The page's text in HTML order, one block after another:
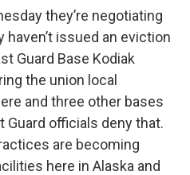
they’re negotiating
issued an eviction
Guard Base Kodiak
the union local
and three other bases
Guard officials deny that.
are becoming
here in Alaska and